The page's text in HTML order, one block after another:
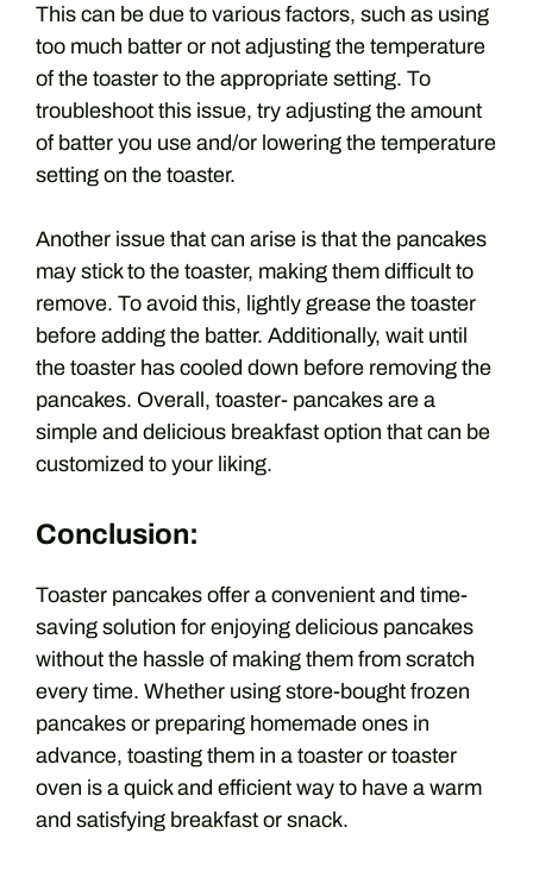
This can be due to various factors, such as using
too much batter or not adjusting the temperature
of the toaster to the appropriate setting. To
troubleshoot this issue, try adjusting the amount
of batter you use and/or lowering the temperature
setting on the toaster.
Another issue that can arise is that the pancakes
may stick to the toaster, making them difficult to
remove. To avoid this, lightly grease the toaster
before adding the batter. Additionally, wait until
the toaster has cooled down before removing the
pancakes. Overall, toaster- pancakes are a
simple and delicious breakfast option that can be
customized to your liking.
Conclusion:
Toaster pancakes offer a convenient and time-
saving solution for enjoying delicious pancakes
without the hassle of making them from scratch
every time. Whether using store-bought frozen
pancakes or preparing homemade ones in
advance, toasting them in a toaster or toaster
oven is a quick and efficient way to have a warm
and satisfying breakfast or snack.